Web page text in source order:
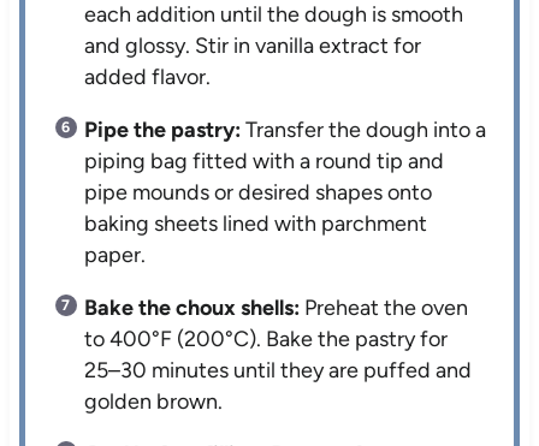
each addition until the dough is smooth
and glossy. Stir in vanilla extract for
added flavor.
Pipe the pastry:Transfer the dough into a
piping bag fitted with a round tip and
pipe mounds or desired shapes onto
baking sheets lined with parchment
paper.
Bake the choux shells: Preheat the oven
to 400°F (200°C). Bake the pastry for
25–30 minutes until they are puffed and
golden brown.